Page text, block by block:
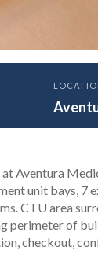
–
Aventura
unit bays, 7
CTU area
perimeter of
checkout,